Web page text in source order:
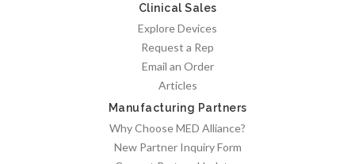
Clinical Sales
Explore Devices
Request a Rep
Email an Order
Articles
Manufacturing Partners
Why Choose MED Alliance?
New Partner Inquiry Form